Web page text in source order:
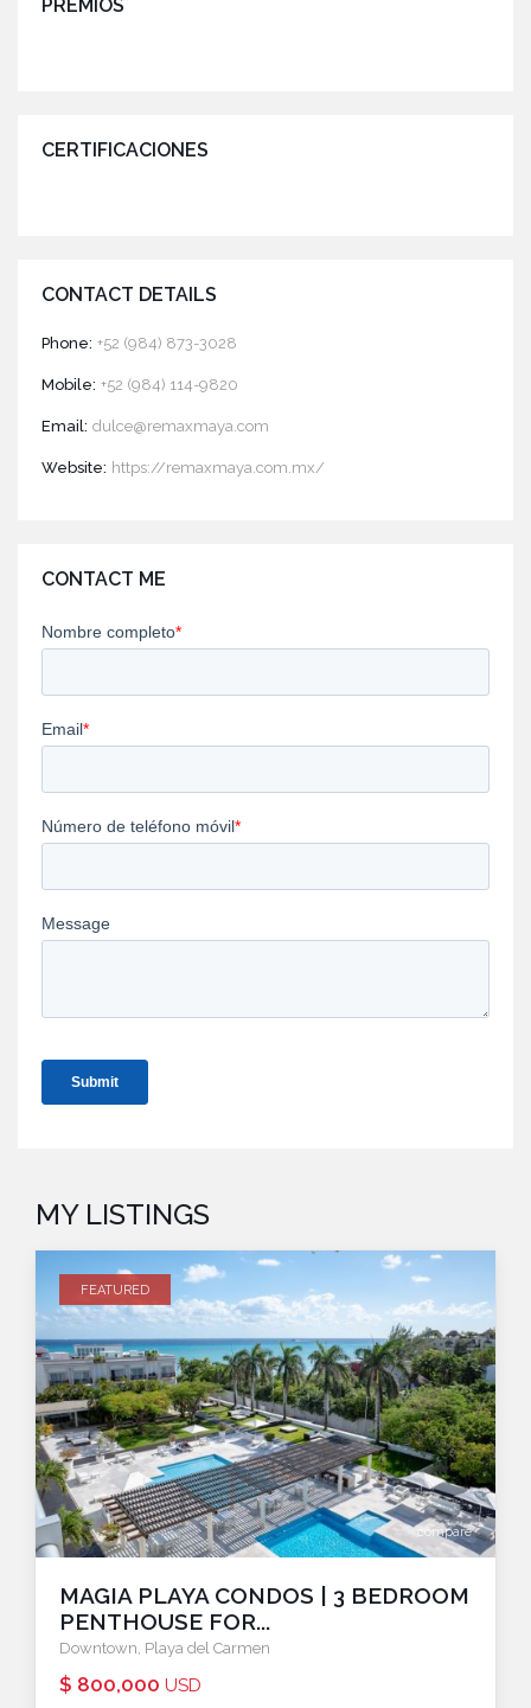
PREMIOS
CERTIFICACIONES
CONTACT DETAILS
Phone: +52 (984) 873-3028
Mobile: +52 (984) 114-9820
Email: dulce@remaxmaya.com
Website: https://remaxmaya.com.mx/
CONTACT ME
MY LISTINGS
compare
FEATURED
MAGIA PLAYA CONDOS | 3 BEDROOM
PENTHOUSE FOR...
Downtown Playa del Carmen
$ 800,000 USD